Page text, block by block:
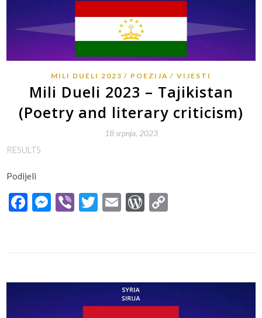
MILI DUELI 2023 POEZIJA VIJESTI
Mili Dueli 2023 – Tajikistan
(Poetry and literary criticism)
18 srpnja, 2023
RESULTS
Podijeli
Facebook
Messenger
ViberTwitter
EmailWordPress